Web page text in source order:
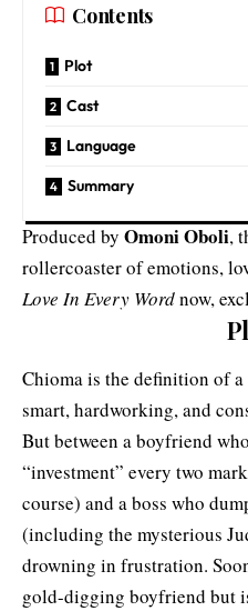
Contents
Plot
Cast
Language
Summary
Produced by Omoni Oboli,
rollercoaster of emotions,
Love In Every Wordnow,
Chioma is the definition of a
smart, hardworking, and
But between a boyfriend
“investment” every two
course) and a boss who
(including the mysterious
drowning in frustration.
gold-digging boyfriend but